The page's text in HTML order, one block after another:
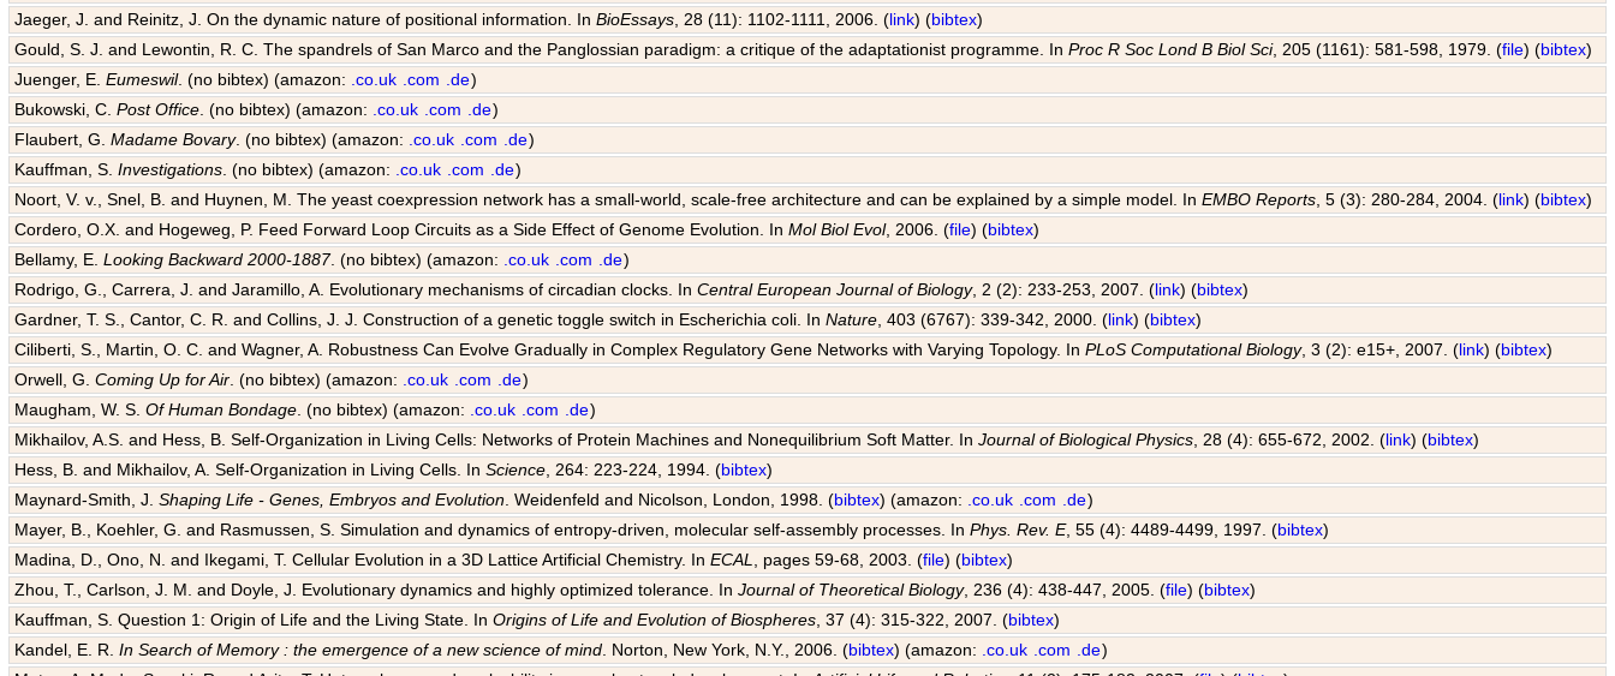
Jaeger, J. and Reinitz, J. On the dynamic nature of positional information. InBioEssays , 28 (11): 1102-1111, 2006. (link) (bibtex)
Gould, S. J. and Lewontin, R. C. The spandrels of San Marco and the Panglossian paradigm: a critique of the adaptationist programme. InProc R Soc Lond B Biol Sci, 205 (1161): 581-598, 1979. (file) (bibtex)
Juenger, E.Eumeswil. (no bibtex) (amazon: .co.uk .com .de)
Bukowski, C.Post Office . (no bibtex) (amazon: .co.uk .com .de)
Flaubert, G.Madame Bovary. (no bibtex) (amazon: .co.uk .com .de)
Kauffman, S.Investigations . (no bibtex) (amazon: .co.uk .com .de)
Noort, V. v., Snel, B. and Huynen, M. The yeast coexpression network has a small-world, scale-free architecture and can be explained by a simple model. InEMBO Reports , 5 (3): 280-284, 2004. (link) (bibtex)
Cordero, O.X. and Hogeweg, P. Feed Forward Loop Circuits as a Side Effect of Genome Evolution. InMol Biol Evol, 2006. (file) (bibtex)
Bellamy, E.Looking Backward 2000-1887. (no bibtex) (amazon: .co.uk .com .de)
Rodrigo, G., Carrera, J. and Jaramillo, A. Evolutionary mechanisms of circadian clocks. InCentral European Journal of Biology, 2 (2): 233-253, 2007. (link) (bibtex)
Gardner, T. S., Cantor, C. R. and Collins, J. J. Construction of a genetic toggle switch in Escherichia coli. InNature , 403 (6767): 339-342, 2000. (link) (bibtex)
Ciliberti, S., Martin, O. C. and Wagner, A. Robustness Can Evolve Gradually in Complex Regulatory Gene Networks with Varying Topology. InPLoS Computational Biology, 3 (2): e15+, 2007. (link) (bibtex)
Orwell, G.Coming Up for Air . (no bibtex) (amazon: .co.uk .com .de)
Maugham, W. S.Of Human Bondage . (no bibtex) (amazon: .co.uk .com .de)
Mikhailov, A.S. and Hess, B. Self-Organization in Living Cells: Networks of Protein Machines and Nonequilibrium Soft Matter. InJournal of Biological Physics , 28 (4): 655-672, 2002. (link) (bibtex)
Hess, B. and Mikhailov, A. Self-Organization in Living Cells. InScience , 264: 223-224, 1994. (bibtex)
Maynard-Smith, J.Shaping Life - Genes, Embryos and Evolution . Weidenfeld and Nicolson, London, 1998. (bibtex) (amazon: .co.uk .com .de)
Mayer, B., Koehler, G. and Rasmussen, S. Simulation and dynamics of entropy-driven, molecular self-assembly processes. InPhys. Rev. E, 55 (4): 4489-4499, 1997. (bibtex)
Madina, D., Ono, N. and Ikegami, T. Cellular Evolution in a 3D Lattice Artificial Chemistry. InECAL , pages 59-68, 2003. (file) (bibtex)
Zhou, T., Carlson, J. M. and Doyle, J. Evolutionary dynamics and highly optimized tolerance. InJournal of Theoretical Biology, 236 (4): 438-447, 2005. (file) (bibtex)
Kauffman, S. Question 1: Origin of Life and the Living State. InOrigins of Life and Evolution of Biospheres , 37 (4): 315-322, 2007. (bibtex)
Kandel, E. R.In Search of Memory : the emergence of a new science of mind . Norton, New York, N.Y., 2006. (bibtex) (amazon: .co.uk .com .de)